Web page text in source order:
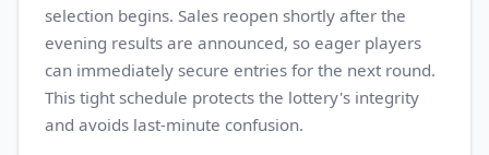
selection begins. Sales reopen shortly after the
evening results are announced, so eager players
can immediately secure entries for the next round.
This tight schedule protects the lottery's integrity
and avoids last-minute confusion.